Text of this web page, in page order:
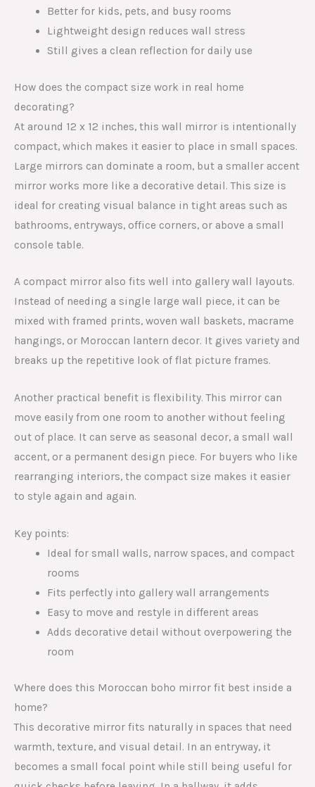
Better for kids, pets, and busy rooms
Lightweight design reduces wall stress
Still gives a clean reflection for daily use
How does the compact size work in real home
decorating?
At around 12 x 12 inches, this wall mirror is intentionally
compact, which makes it easier to place in small spaces.
Large mirrors can dominate a room, but a smaller accent
mirror works more like a decorative detail. This size is
ideal for creating visual balance in tight areas such as
bathrooms, entryways, office corners, or above a small
console table.
A compact mirror also fits well into gallery wall layouts.
Instead of needing a single large wall piece, it can be
mixed with framed prints, woven wall baskets, macrame
hangings, or Moroccan lantern decor. It gives variety and
breaks up the repetitive look of flat picture frames.
Another practical benefit is flexibility. This mirror can
move easily from one room to another without feeling
out of place. It can serve as seasonal decor, a small wall
accent, or a permanent design piece. For buyers who like
rearranging interiors, the compact size makes it easier
to style again and again.
Key points:
Ideal for small walls, narrow spaces, and compact
rooms
Fits perfectly into gallery wall arrangements
Easy to move and restyle in different areas
Adds decorative detail without overpowering the
room
Where does this Moroccan boho mirror fit best inside a
home?
This decorative mirror fits naturally in spaces that need
warmth, texture, and visual detail. In an entryway, it
becomes a small focal point while still being useful for